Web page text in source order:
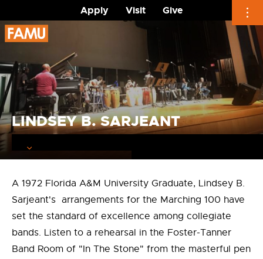
Apply Visit
Give
Skip
to
content
LINDSEY B. SARJEANT
A 1972 Florida A&M University Graduate, Lindsey B.
Sarjeant's arrangements for the Marching 100 have
set the standard of excellence among collegiate
bands. Listen to a rehearsal in the Foster-Tanner
Band Room of "In The Stone" from the masterful pen